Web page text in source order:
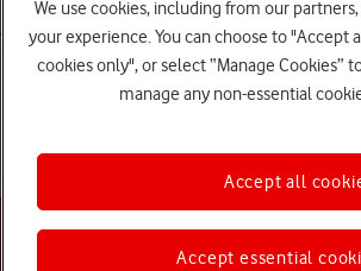
We use cookies, including from our
your experience. You can choose to "Accept
cookies only", or select “Manage Cookies”
manage any non-essential
Accept essential
Accept all